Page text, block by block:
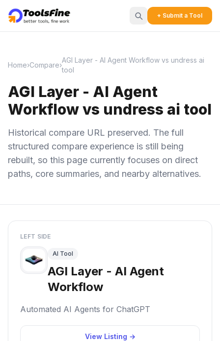
+ Submit a Tool
Home›Compare›
AGI Layer - AI Agent Workflow vs undress ai
tool
AGI Layer - AI Agent
Workflow vs undress ai tool
Historical compare URL preserved. The full
structured compare experience is still being
rebuilt, so this page currently focuses on direct
paths, core summaries, and nearby alternatives.
LEFT SIDE
AI Tool
AGI Layer - AI Agent
Workflow
Automated AI Agents for ChatGPT
View Listing →